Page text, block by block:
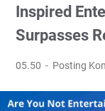
Inspired
Surpasses
05.50 Posting